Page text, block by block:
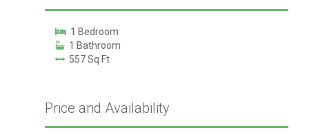
1 Bedroom
1 Bathroom
557 Sq Ft
Price and Availability